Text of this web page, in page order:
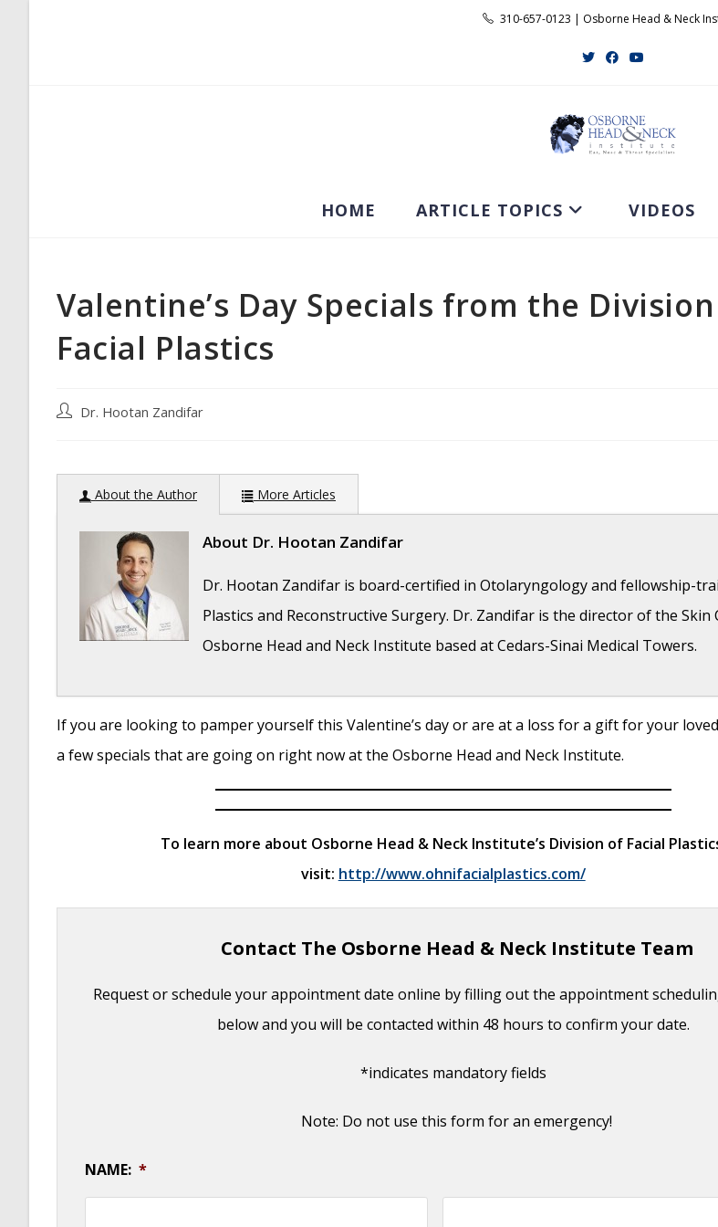
310-657-0123 | Osborne Head & Neck
HOME ARTICLE TOPICS VIDEOS
Valentine’s Day Specials from the
Facial Plastics
PostDr. Hootan Zandifar
About the Author More Articles
About Dr. Hootan Zandifar
Dr. Hootan Zandifar is board-certified in Otolaryngology and fellowship-
Plastics and Reconstructive Surgery. Dr. Zandifar is the director of the Skin
Osborne Head and Neck Institute based at Cedars-Sinai Medical Towers.
Folded Ear in Newborns: Treatment Options
- April 11, 2018
Newborn Ear Deformity: What Can Be Done?
Skin Cancers Involving the Eyebrow: Clinical Considerations- October 3, 2016
If you are looking to pamper yourself this Valentine’s day or are at a loss for a gift for your
a few specials that are going on right now at the Osborne Head and Neck Institute.
To learn more about Osborne Head & Neck Institute’s Division of Facial
visit: http://www.ohnifacialplastics.com/
Contact The Osborne Head & Neck Institute Team
Request or schedule your appointment date online by filling out the appointment
below and you will be contacted within 48 hours to confirm your date.
*indicates mandatory fields
Note: Do not use this form for an emergency!
NAME: *